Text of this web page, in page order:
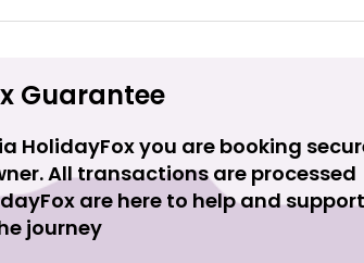
Guarantee
HolidayFox you are booking
All transactions are processed
are here to help and
journey